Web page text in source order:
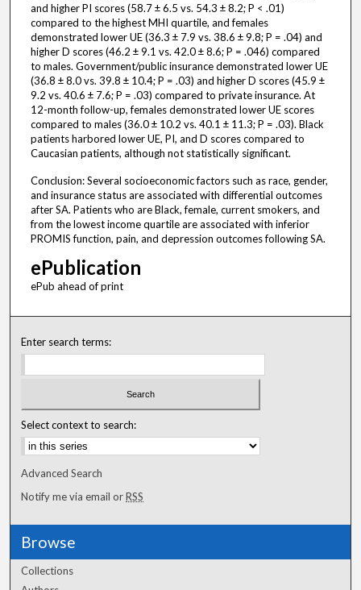
and higher PI scores (58.7 ± 6.5 vs. 54.3 ± 8.2; P < .01)
compared to the highest MHI quartile, and females
demonstrated lower UE (36.3 ± 7.9 vs. 38.6 ± 9.8; P = .04) and
higher D scores (46.2 ± 9.1 vs. 42.0 ± 8.6; P = .046) compared
to males. Government/public insurance demonstrated lower UE
(36.8 ± 8.0 vs. 39.8 ± 10.4; P = .03) and higher D scores (45.9 ±
9.2 vs. 40.6 ± 7.6; P = .03) compared to private insurance. At
12-month follow-up, females demonstrated lower UE scores
compared to males (36.0 ± 10.2 vs. 40.1 ± 11.3; P = .03). Black
patients harbored lower UE, PI, and D scores compared to
Caucasian patients, although not statistically significant.
Conclusion: Several socioeconomic factors such as race, gender,
and insurance status are associated with differential outcomes
after SA. Patients who are Black, female, current smokers, and
from the lowest income quartile are associated with inferior
PROMIS function, pain, and depression outcomes following SA.
ePublication
ePub ahead of print
Enter search terms:
Select context to search:
Advanced Search
Notify me via email orRSS
Browse
Collections